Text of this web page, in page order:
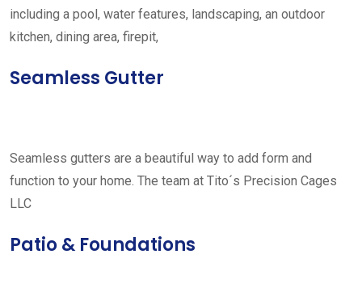
including a pool, water features, landscaping, an outdoor
kitchen, dining area, firepit,
Seamless Gutter
Seamless gutters are a beautiful way to add form and
function to your home. The team at Tito´s Precision Cages
LLC
Patio & Foundations